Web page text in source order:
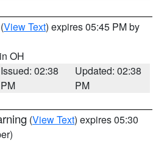
(View Text) expires 05:45 PM by
OH
Issued: 02:38
PM
Updated: 02:38
PM
(View Text) expires 05:30